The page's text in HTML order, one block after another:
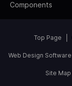
Components
Top Page
Web Design Software
Site Map